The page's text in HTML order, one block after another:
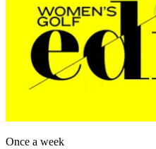
Once a week